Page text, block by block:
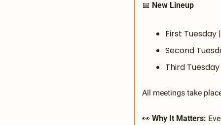
📅 New Lineup
First Tuesday
Second
Third
All meetings take
👀 Why It Matters: